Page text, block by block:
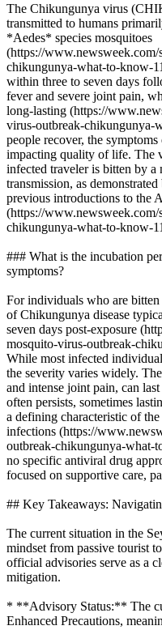
The Chikungunya virus
transmitted to humans
*Aedes* species mosquitoes
(https://
chikungunya-what-to-know-
within three to seven days
fever and severe joint pain,
long-lasting (https://
virus-outbreak-chikungunya-
people recover, the
impacting quality of life. The
infected traveler is bitten by
transmission, as
previous introductions to the
(https://
chikungunya-what-to-know-
### What is the incubation
symptoms?
For individuals who are
of Chikungunya disease
seven days post-exposure
mosquito-virus-outbreak-
While most infected
the severity varies widely.
and intense joint pain, can
often persists, sometimes
a defining characteristic of
infections (https://
outbreak-chikungunya-what-
no specific antiviral drug
focused on supportive care,
## Key Takeaways:
The current situation in the
mindset from passive tourist
official advisories serve as a
mitigation.
* **Advisory Status:** The
Enhanced Precautions,